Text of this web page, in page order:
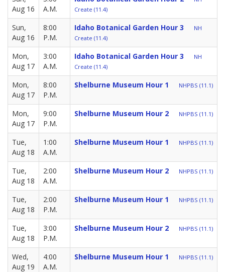
Aug 16
A.M.
Create (11.4)
Sun,
Aug 16
8:00
P.M.
Idaho Botanical Garden Hour 3
NH
Create (11.4)
Mon,
Aug 17
3:00
A.M.
Idaho Botanical Garden Hour 3
NH
Create (11.4)
Mon,
Aug 17
8:00
P.M.
Shelburne Museum Hour 1 NHPBS (11.1)
Mon,
Aug 17
9:00
P.M.
Shelburne Museum Hour 2 NHPBS (11.1)
Tue,
Aug 18
1:00
A.M.
Shelburne Museum Hour 1 NHPBS (11.1)
Tue,
Aug 18
2:00
A.M.
Shelburne Museum Hour 2 NHPBS (11.1)
Tue,
Aug 18
2:00
P.M.
Shelburne Museum Hour 1 NHPBS (11.1)
Tue,
Aug 18
3:00
P.M.
Shelburne Museum Hour 2 NHPBS (11.1)
Wed,
Aug 19
4:00
A.M.
Shelburne Museum Hour 1 NHPBS (11.1)